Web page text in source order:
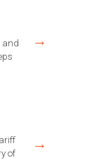
and
→
of
→